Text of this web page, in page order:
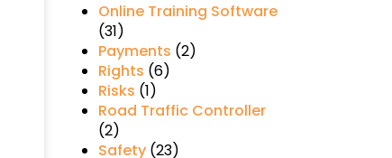
Online Training Software
(31)
Payments (2)
Rights (6)
Risks (1)
Road Traffic Controller
(2)
Safety(23)